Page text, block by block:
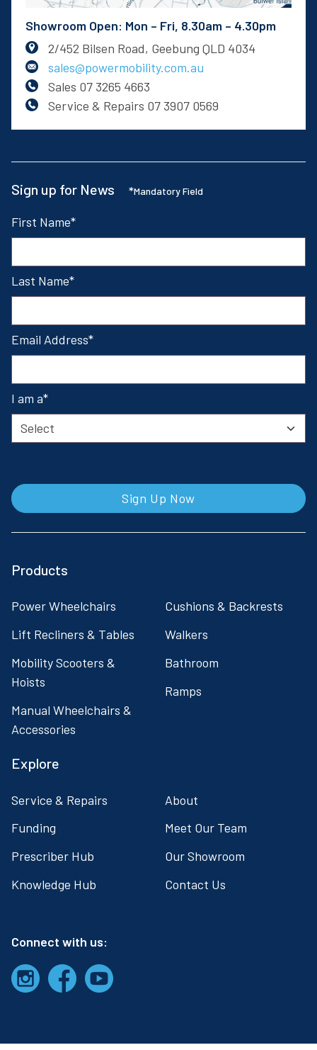
Showroom Open: Mon – Fri, 8.30am – 4.30pm
2/452 Bilsen Road, Geebung QLD 4034
sales@powermobility.com.au
Sales 07 3265 4663
Service & Repairs 07 3907 0569
Sign up for News *Mandatory Field
First Name
Last Name
Email Address
I am a
Sign Up Now
Products
Power Wheelchairs
Lift Recliners & Tables
Mobility Scooters &
Hoists
Manual Wheelchairs &
Accessories
Cushions & Backrests
Walkers
Bathroom
Ramps
Explore
Service & Repairs
Funding
Prescriber Hub
Knowledge Hub
About
Meet Our Team
Our Showroom
Contact Us
Connect with us: